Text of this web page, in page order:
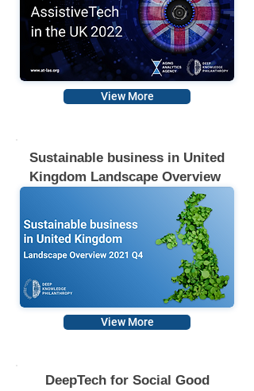
View More
Sustainable business in United
Kingdom Landscape Overview
View More
DeepTech for Social Good